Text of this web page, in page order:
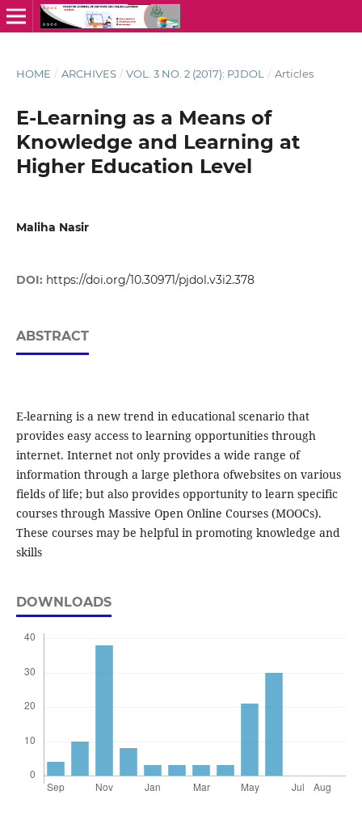
HOME / ARCHIVES / VOL. 3 NO. 2 (2017): PJDOL / Articles
E-Learning as a Means of
Knowledge and Learning at
Higher Education Level
Maliha Nasir
DOI: https://doi.org/10.30971/pjdol.v3i2.378
ABSTRACT
E-learning is a new trend in educational scenario that
provides easy access to learning opportunities through
internet. Internet not only provides a wide range of
information through a large plethora ofwebsites on various
fields of life; but also provides opportunity to learn specific
courses through Massive Open Online Courses (MOOCs).
These courses may be helpful in promoting knowledge and
skills
DOWNLOADS